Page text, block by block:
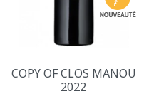
COPY OF CLOS MANOU
2022